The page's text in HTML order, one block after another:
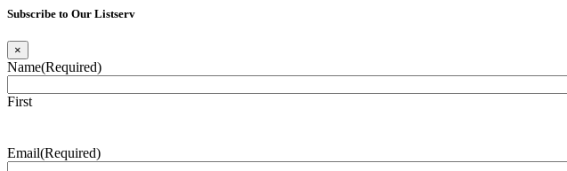
Subscribe to Our Listserv
×
Name(Required)
First
Email(Required)